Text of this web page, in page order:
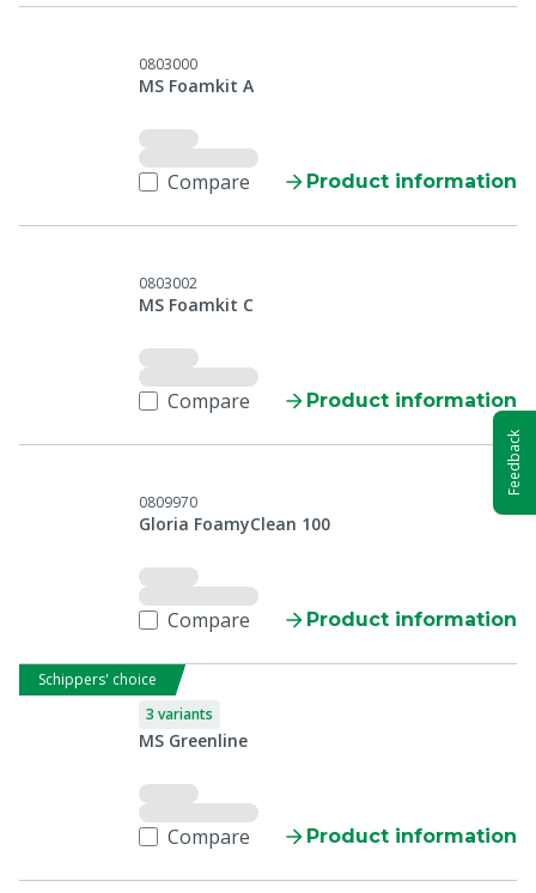
0803000
MS Foamkit A
Compare Product information
0803002
MS Foamkit C
Compare Product information
0809970
Gloria FoamyClean 100
Compare Product information
Schippers' choice
3 variants
MS Greenline
Compare Product information
Feedback